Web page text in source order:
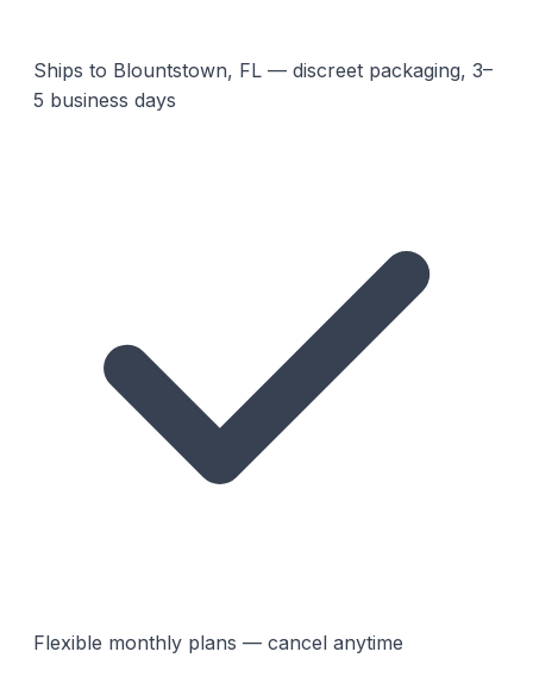
Ships to Blountstown, FL — discreet packaging, 3–
5 business days
Flexible monthly plans — cancel anytime